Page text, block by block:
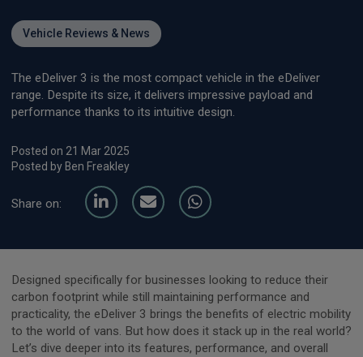
Vehicle Reviews & News
The eDeliver 3 is the most compact vehicle in the eDeliver
range. Despite its size, it delivers impressive payload and
performance thanks to its intuitive design.
Posted on 21 Mar 2025
Posted by Ben Freakley
Share on:
Designed specifically for businesses looking to reduce their
carbon footprint while still maintaining performance and
practicality, the eDeliver 3 brings the benefits of electric mobility
to the world of vans. But how does it stack up in the real world?
Let’s dive deeper into its features, performance, and overall